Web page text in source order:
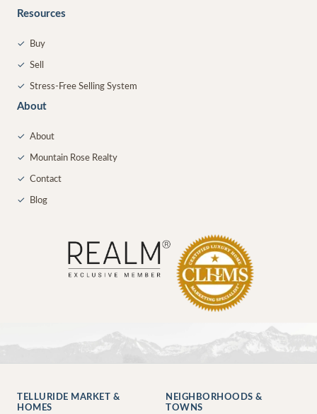
Resources
✓ Buy
✓ Sell
✓ Stress-Free Selling System
About
✓ About
✓ Mountain Rose Realty
✓ Contact
✓ Blog
TELLURIDE MARKET &
HOMES
NEIGHBORHOODS &
TOWNS